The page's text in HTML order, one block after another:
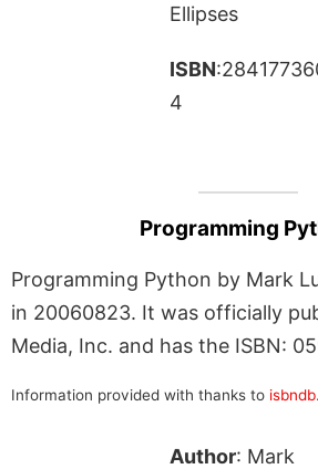
Ellipses
ISBN
4
Programming
Programming Python by Mark
in 20060823. It was officially
Media, Inc. and has the ISBN:
Information provided with thanks to
Author: Mark